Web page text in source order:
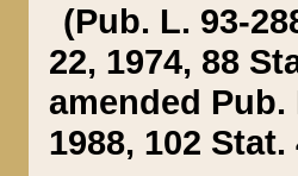
(Pub. L. 93-
22, 1974, 88
amended Pub.
1988, 102 Stat.